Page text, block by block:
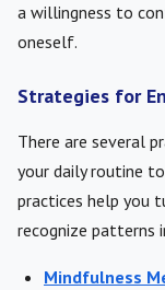
a willingness to
oneself.
Strategies for
There are several
your daily routine
practices help you
recognize patterns
Mindfulness